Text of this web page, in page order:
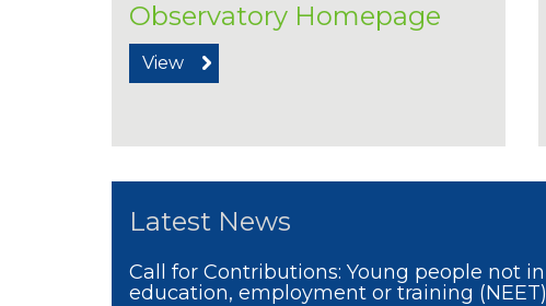
Observatory Homepage
View
Latest News
Call for Contributions: Young people not in
education, employment or training (NEET)